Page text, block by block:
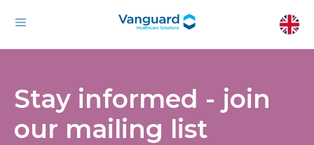
Stay informed - join
our mailing list